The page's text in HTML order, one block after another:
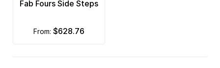
Fab Fours Side Steps
from: $628.76